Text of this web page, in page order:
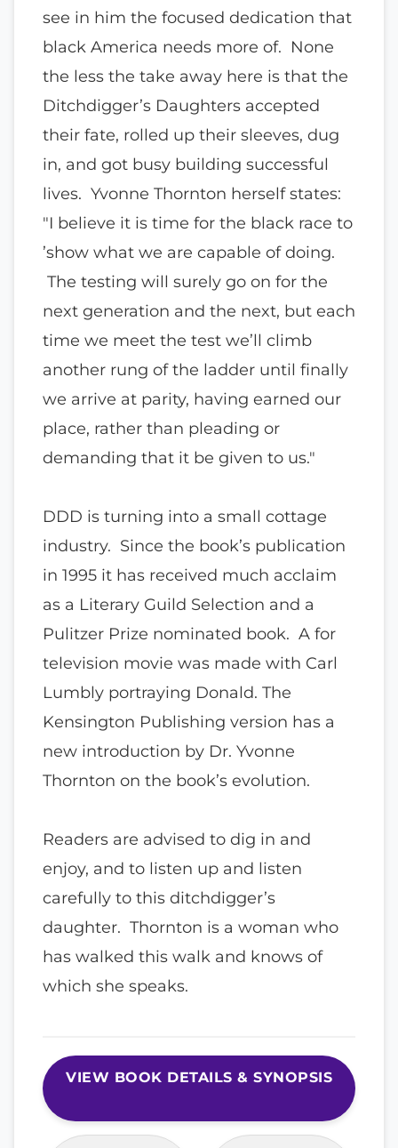
see in him the focused dedication that
black America needs more of. None
the less the take away here is that the
Ditchdigger’s Daughters accepted
their fate, rolled up their sleeves, dug
in, and got busy building successful
lives. Yvonne Thornton herself states:
"I believe it is time for the black race to
’show what we are capable of doing.
The testing will surely go on for the
next generation and the next, but each
time we meet the test we’ll climb
another rung of the ladder until finally
we arrive at parity, having earned our
place, rather than pleading or
demanding that it be given to us."
DDD is turning into a small cottage
industry. Since the book’s publication
in 1995 it has received much acclaim
as a Literary Guild Selection and a
Pulitzer Prize nominated book. A for
television movie was made with Carl
Lumbly portraying Donald. The
Kensington Publishing version has a
new introduction by Dr. Yvonne
Thornton on the book’s evolution.
Readers are advised to dig in and
enjoy, and to listen up and listen
carefully to this ditchdigger’s
daughter. Thornton is a woman who
has walked this walk and knows of
which she speaks.
VIEW BOOK DETAILS & SYNOPSIS